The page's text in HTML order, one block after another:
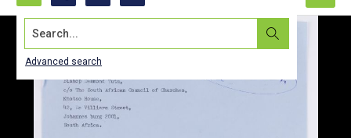
Search...
Advanced search